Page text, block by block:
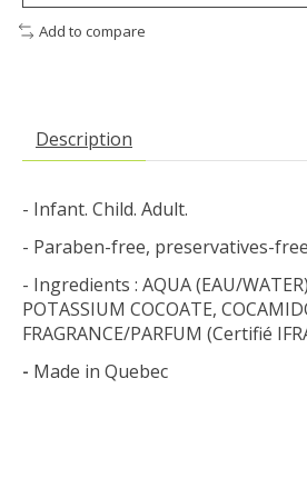
Add to compare
Description
- Infant. Child. Adult.
- Paraben-free, preservatives-
- Ingredients : AQUA (EAU/
POTASSIUM COCOATE,
FRAGRANCE/PARFUM (Certifié
- Made in Quebec